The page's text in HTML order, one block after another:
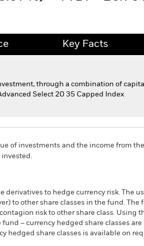
Key Facts
through a combination of
Select 20 35 Capped Index
of investments and the income from
invested.
to hedge currency risk. The
to other share classes in the fund. The
risk to other share class. Using
– currency hedged share classes
hedged share classes is available on